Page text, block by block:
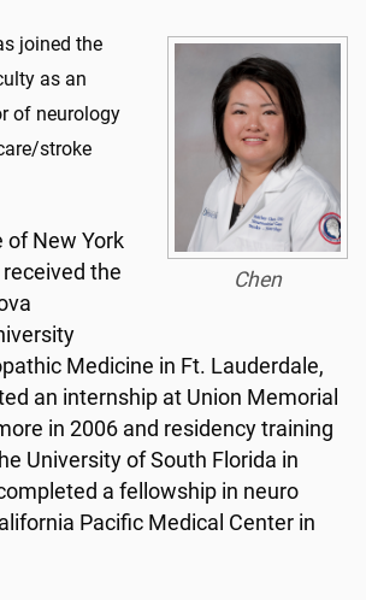
Chen
joined the
as an
of neurology
stroke
of New York
the
Medicine in Ft. Lauderdale,
an internship at Union Memorial
in 2006 and residency training
University of South Florida in
a fellowship in neuro
Pacific Medical Center in